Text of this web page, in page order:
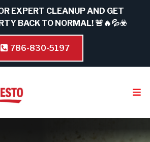
EXPERT CLEANUP AND GET
BACK TO NORMAL! 🚨🔥💦☣️
786-830-5197